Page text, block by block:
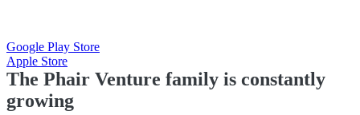
Google Play Store
Apple Store
The Phair Venture family is constantly
growing